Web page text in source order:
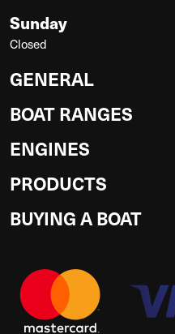
Sunday
Closed
GENERAL
BOAT RANGES
ENGINES
PRODUCTS
BUYING A BOAT